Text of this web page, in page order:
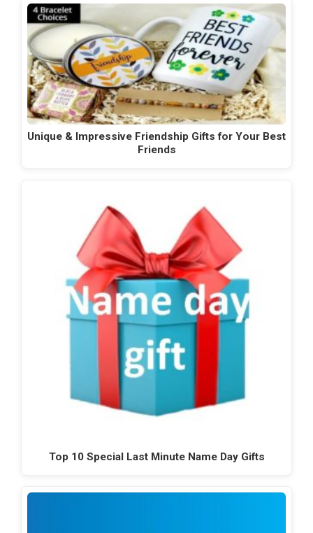
Unique & Impressive Friendship Gifts for Your Best
Friends
Top 10 Special Last Minute Name Day Gifts